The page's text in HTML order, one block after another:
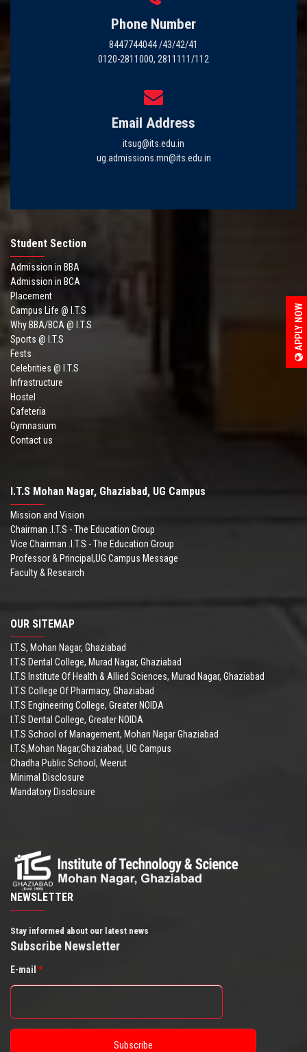
APPLY NOW
Phone Number
8447744044 /43/42/41
0120-2811000, 2811111/112
Email Address
itsug@its.edu.in
ug.admissions.mn@its.edu.in
Student Section
Admission in BBA
Admission in BCA
Placement
Campus Life @ I.T.S
Why BBA/BCA @ I.T.S
Sports @ I.T.S
Fests
Celebrities @ I.T.S
Infrastructure
Hostel
Cafeteria
Gymnasium
Contact us
I.T.S Mohan Nagar, Ghaziabad, UG Campus
Mission and Vision
Chairman .I.T.S - The Education Group
Vice Chairman .I.T.S - The Education Group
Professor & Principal,UG Campus Message
Faculty & Research
OUR SITEMAP
I.T.S, Mohan Nagar, Ghaziabad
I.T.S Dental College, Murad Nagar, Ghaziabad
I.T.S Institute Of Health & Allied Sciences, Murad Nagar, Ghaziabad
I.T.S College Of Pharmacy, Ghaziabad
I.T.S Engineering College, Greater NOIDA
I.T.S Dental College, Greater NOIDA
I.T.S School of Management, Mohan Nagar Ghaziabad
I.T.S,Mohan Nagar,Ghaziabad, UG Campus
Chadha Public School, Meerut
Minimal Disclosure
Mandatory Disclosure
NEWSLETTER
Stay informed about our latest news
Subscribe Newsletter
E-mail *